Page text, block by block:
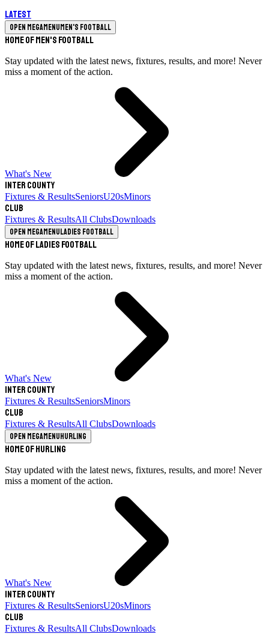
Latest
Open megamenuMen's Football
Home of Men's Football
Stay updated with the latest news, fixtures, results, and more! Never
miss a moment of the action.
What's New
Inter County
Fixtures & ResultsSeniorsU20sMinors
Club
Fixtures & ResultsAll ClubsDownloads
Open megamenuLadies Football
Home of Ladies Football
Stay updated with the latest news, fixtures, results, and more! Never
miss a moment of the action.
What's New
Inter County
Fixtures & ResultsSeniorsMinors
Club
Fixtures & ResultsAll ClubsDownloads
Open megamenuHurling
Home of Hurling
Stay updated with the latest news, fixtures, results, and more! Never
miss a moment of the action.
What's New
Inter County
Fixtures & ResultsSeniorsU20sMinors
Club
Fixtures & ResultsAll ClubsDownloads